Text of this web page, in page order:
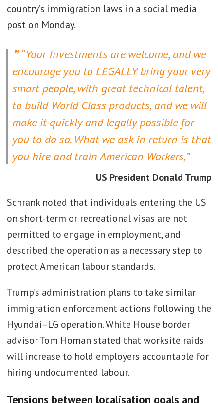
country’s immigration laws in a social media
post on Monday.
“Your Investments are welcome, and we
encourage you to LEGALLY bring your very
smart people, with great technical talent,
to build World Class products, and we will
make it quickly and legally possible for
you to do so. What we ask in return is that
you hire and train American Workers,”
US President Donald Trump
Schrank noted that individuals entering the US
on short-term or recreational visas are not
permitted to engage in employment, and
described the operation as a necessary step to
protect American labour standards.
Trump’s administration plans to take similar
immigration enforcement actions following the
Hyundai–LG operation. White House border
advisor Tom Homan stated that worksite raids
will increase to hold employers accountable for
hiring undocumented labour.
Tensions between localisation goals and